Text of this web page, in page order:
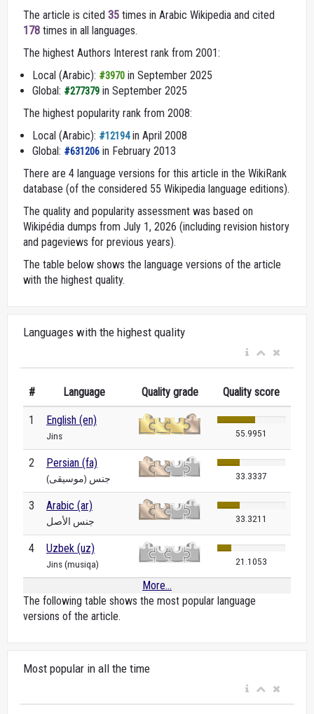
The article is cited 35 times in Arabic Wikipedia and cited
178 times in all languages.
The highest Authors Interest rank from 2001:
Local (Arabic): #3970 in September 2025
Global: #277379 in September 2025
The highest popularity rank from 2008:
Local (Arabic): #12194in April 2008
Global: #631206 in February 2013
There are 4 language versions for this article in the WikiRank
database (of the considered 55 Wikipedia language editions).
The quality and popularity assessment was based on
Wikipédia dumps from July 1, 2026 (including revision history
and pageviews for previous years).
The table below shows the language versions of the article
with the highest quality.
Languages with the highest quality
# Language Quality grade Quality score
1 English (en)
Jins 55.9951
2 Persian (fa)
جنس (موسیقی) 33.3337
3 Arabic (ar)
جنس الأصل 33.3211
4 Uzbek (uz)
Jins (musiqa) 21.1053
More...
The following table shows the most popular language
versions of the article.
Most popular in all the time